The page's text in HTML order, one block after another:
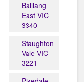
Balliang
East VIC
3340
Staughton
Vale VIC
3221